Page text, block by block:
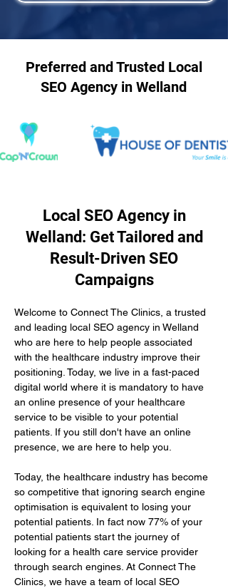
Preferred and Trusted Local
SEO Agency in Welland
Local SEO Agency in
Welland: Get Tailored and
Result-Driven SEO
Campaigns
Welcome to Connect The Clinics, a trusted
and leading local SEO agency in Welland
who are here to help people associated
with the healthcare industry improve their
positioning. Today, we live in a fast-paced
digital world where it is mandatory to have
an online presence of your healthcare
service to be visible to your potential
patients. If you still don't have an online
presence, we are here to help you.
Today, the healthcare industry has become
so competitive that ignoring search engine
optimisation is equivalent to losing your
potential patients. In fact now 77% of your
potential patients start the journey of
looking for a health care service provider
through search engines. At Connect The
Clinics, we have a team of local SEO